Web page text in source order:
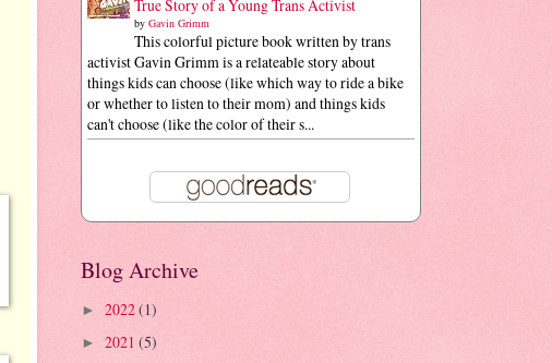
True Story of a Young Trans Activist
by Gavin Grimm
This colorful picture book written by trans
activist Gavin Grimm is a relateable story about
things kids can choose (like which way to ride a bike
or whether to listen to their mom) and things kids
can't choose (like the color of their s...
Blog Archive
► 2022(1)
► 2021 (5)